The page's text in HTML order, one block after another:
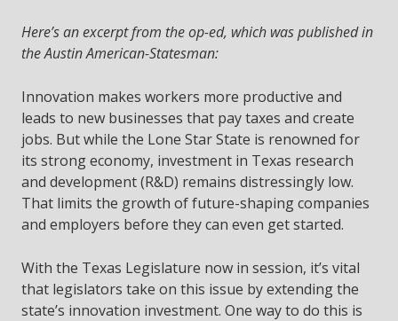
Here’s an excerpt from the op-ed, which was published in
the Austin American-Statesman:
Innovation makes workers more productive and
leads to new businesses that pay taxes and create
jobs. But while the Lone Star State is renowned for
its strong economy, investment in Texas research
and development (R&D) remains distressingly low.
That limits the growth of future-shaping companies
and employers before they can even get started.
With the Texas Legislature now in session, it’s vital
that legislators take on this issue by extending the
state’s innovation investment. One way to do this is